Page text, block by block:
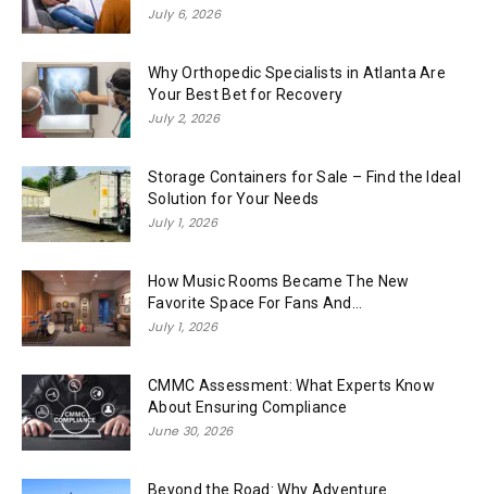
July 6, 2026
Why Orthopedic Specialists in Atlanta Are
Your Best Bet for Recovery
July 2, 2026
Storage Containers for Sale – Find the Ideal
Solution for Your Needs
July 1, 2026
How Music Rooms Became The New
Favorite Space For Fans And...
July 1, 2026
CMMC Assessment: What Experts Know
About Ensuring Compliance
June 30, 2026
Beyond the Road: Why Adventure